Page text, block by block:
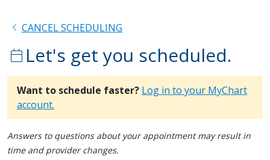
chevron_left CANCEL SCHEDULING
calendar_today Let's get you scheduled.
Want to schedule faster? Log in to your MyChart
account.
Answers to questions about your appointment may result in
time and provider changes.